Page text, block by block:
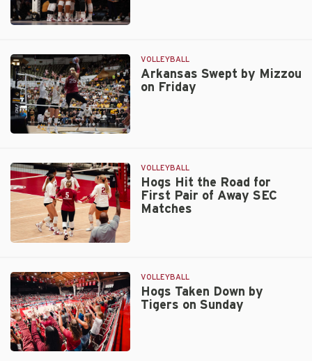
and
Sunday
by
Commodores
in
First-
Ever
Meeting
by
Mizzou
on
Arkansas Swept by Mizzou
on Friday
VOLLEYBALL
the
for
First
Pair
of
Hogs Hit the Road for
First Pair of Away SEC
Matches
VOLLEYBALL
Hogs Taken Down by
Tigers on Sunday
VOLLEYBALL